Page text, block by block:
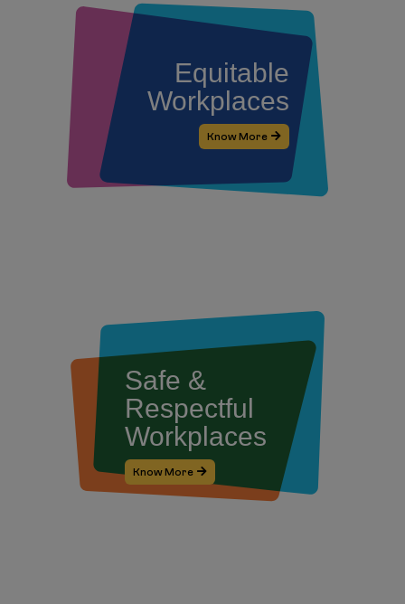
Equitable
Workplaces
Know More
Safe &
Respectful
Workplaces
Know More